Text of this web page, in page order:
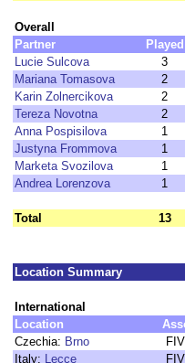
Overall
Partner
Played
Lucie Sulcova
3
Mariana Tomasova
2
Karin Zolnercikova
2
Tereza Novotna
2
Anna Pospisilova
1
Justyna Frommova
1
Marketa Svozilova
1
Andrea Lorenzova
1
Total 13
Location Summary
International
Location
Czechia: Brno
Italy: Lecce